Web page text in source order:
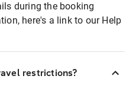
during the booking
here's a link to our Help
restrictions?